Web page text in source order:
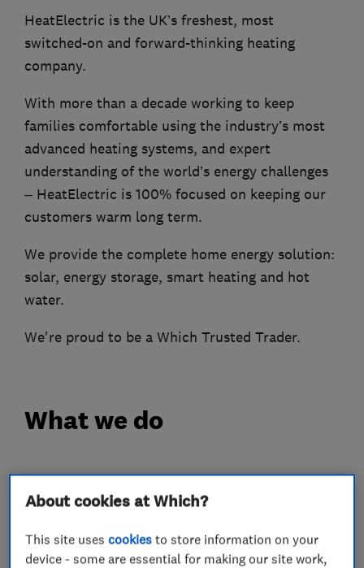
HeatElectric is the UK’s freshest, most
switched-on and forward-thinking heating
company.
With more than a decade working to keep
families comfortable using the industry’s most
advanced heating systems, and expert
understanding of the world’s energy challenges
– HeatElectric is 100% focused on keeping our
customers warm long term.
We provide the complete home energy solution:
solar, energy storage, smart heating and hot
water.
We're proud to be a Which Trusted Trader.
What we do
Heating contractors
Boiler, central heating and gas engineers
About cookies at Which?
This site usescookies to store information on your
device - some are essential for making our site work,